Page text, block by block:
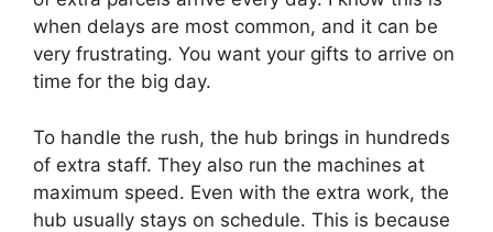
when delays are most common, and it can be
very frustrating. You want your gifts to arrive on
time for the big day.
To handle the rush, the hub brings in hundreds
of extra staff. They also run the machines at
maximum speed. Even with the extra work, the
hub usually stays on schedule. This is because